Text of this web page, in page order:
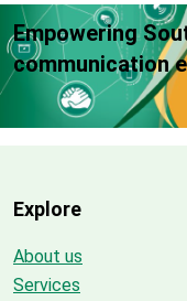
Empowering
communication
Explore
About us
Services